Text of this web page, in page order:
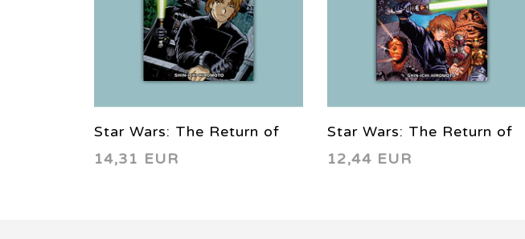
Star Wars: The Return of
the Jedi - Manga Vol. 03
14,31 EUR
Star Wars: The Return of
the Jedi - Manga Vol. 01
12,44 EUR